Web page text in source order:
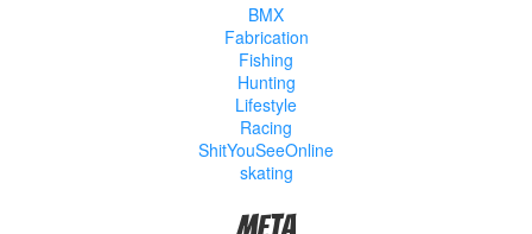
BMX
Fabrication
Fishing
Hunting
Lifestyle
Racing
ShitYouSeeOnline
skating
Meta